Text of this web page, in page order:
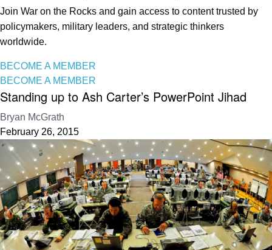
Join War on the Rocks and gain access to content trusted by
policymakers, military leaders, and strategic thinkers
worldwide.
BECOME A MEMBER
BECOME A MEMBER
Standing up to Ash Carter’s PowerPoint Jihad
Bryan McGrath
February 26, 2015